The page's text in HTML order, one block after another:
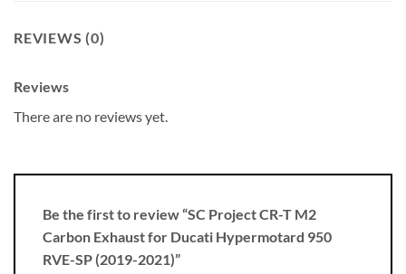
REVIEWS (0)
Reviews
There are no reviews yet.
Be the first to review “SC Project CR-T M2
Carbon Exhaust for Ducati Hypermotard 950
RVE-SP (2019-2021)”